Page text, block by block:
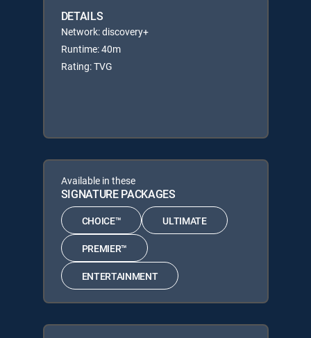
DETAILS
Network: discovery+
Runtime: 40m
Rating: TVG
Available in these
SIGNATURE PACKAGES
CHOICE™ ULTIMATE
PREMIER™
ENTERTAINMENT